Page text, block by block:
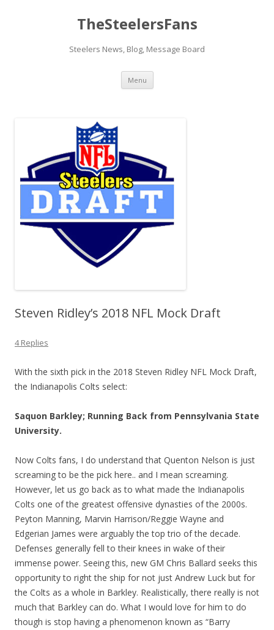
TheSteelersFans
Steelers News, Blog, Message Board
Menu Skip
content
Steven Ridley’s 2018 NFL Mock Draft
4 Replies
With the sixth pick in the 2018 Steven Ridley NFL Mock Draft,
the Indianapolis Colts select:
Saquon Barkley; Running Back from Pennsylvania State
University.
Now Colts fans, I do understand that Quenton Nelson is just
screaming to be the pick here.. and I mean screaming.
However, let us go back as to what made the Indianapolis
Colts one of the greatest offensive dynasties of the 2000s.
Peyton Manning, Marvin Harrison/Reggie Wayne and
Edgerian James were arguably the top trio of the decade.
Defenses generally fell to their knees in wake of their
immense power. Seeing this, new GM Chris Ballard seeks this
opportunity to right the ship for not just Andrew Luck but for
the Colts as a whole in Barkley. Realistically, there really is not
much that Barkley can do. What I would love for him to do
though is stop having a phenomenon known as “Barry